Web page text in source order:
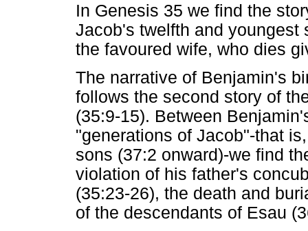
In Genesis 35 we find the
Jacob's twelfth and youngest
the favoured wife, who dies
The narrative of Benjamin's
follows the second story of
(35:9-15). Between
"generations of Jacob"-that
sons (37:2 onward)-we find
violation of his father's
(35:23-26), the death and
of the descendants of Esau